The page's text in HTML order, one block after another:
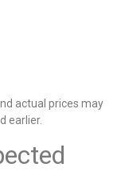
actual prices may
earlier.